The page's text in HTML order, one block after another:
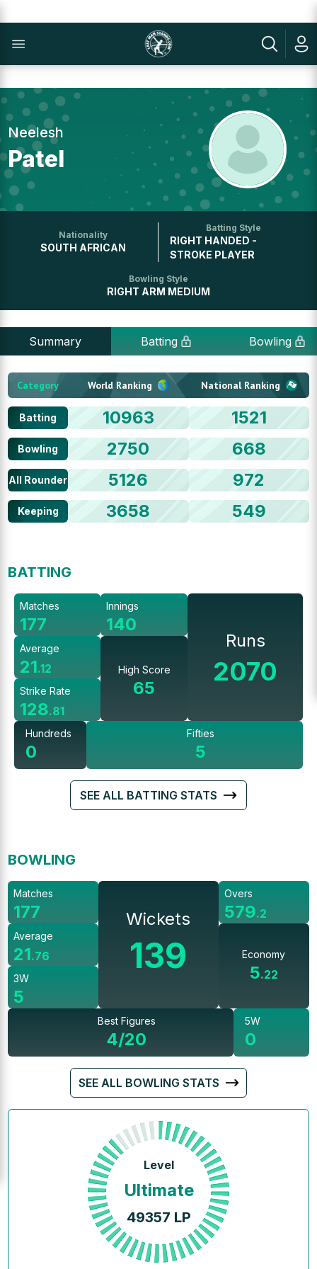
Neelesh
Patel
Nationality
SOUTH AFRICAN
Batting Style
RIGHT HANDED -
STROKE PLAYER
Bowling Style
RIGHT ARM MEDIUM
Summary Batting Bowling
Category World Ranking National Ranking
Batting 10963 1521
Bowling 2750 668
All Rounder 5126 972
Keeping 3658 549
BATTING
Matches
177
Average
21.12
Strike Rate
128.81
Innings
140
High Score
65
Runs
2070
Hundreds
0
Fifties
5
SEE ALL BATTING STATS
BOWLING
Matches
177
Average
21.76
3W
5
Wickets
139
Overs
579.2
Economy
5.22
Best Figures
4/20
5W
0
SEE ALL BOWLING STATS
Level
Ultimate
49357 LP